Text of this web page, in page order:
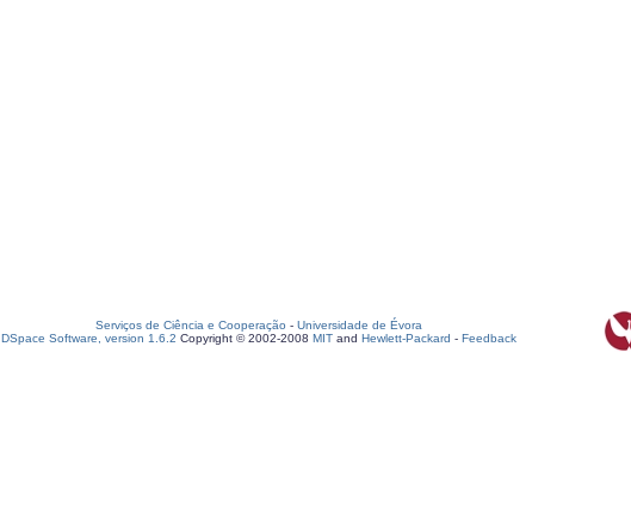
Serviços de Ciência e Cooperação - Universidade de Évora
DSpace Software, version 1.6.2 Copyright © 2002-2008 MIT and Hewlett-Packard - Feedback